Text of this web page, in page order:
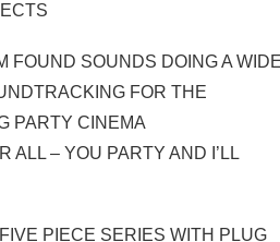
FOUND SOUNDS DOING A
FOR THE
PARTY CINEMA
ALL – YOU PARTY AND I’LL
PIECE SERIES WITH PLUG